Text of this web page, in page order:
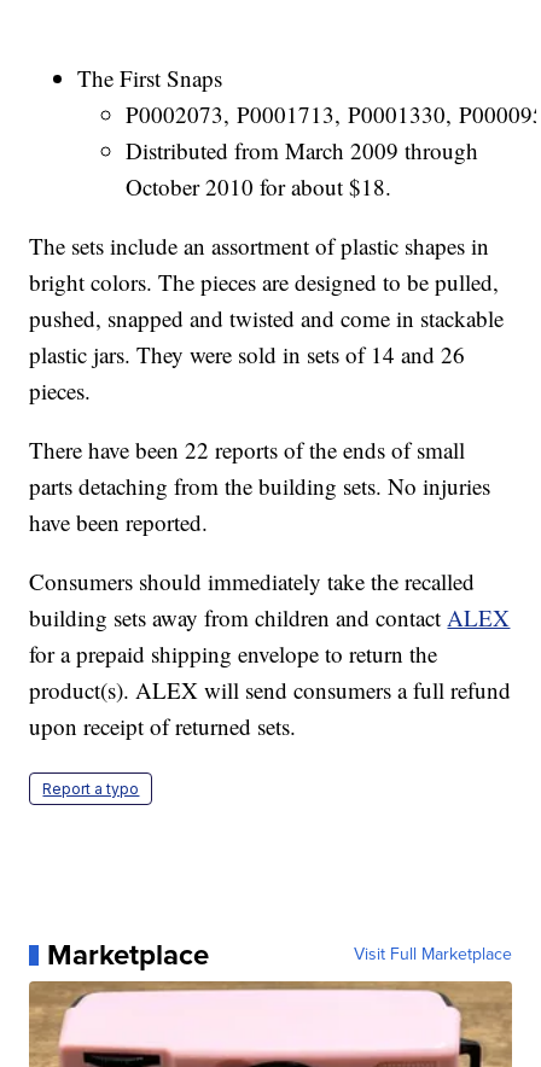
The First Snaps
P0002073, P0001713, P0001330,
Distributed from March 2009 through
October 2010 for about $18.
The sets include an assortment of plastic shapes in
bright colors. The pieces are designed to be pulled,
pushed, snapped and twisted and come in stackable
plastic jars. They were sold in sets of 14 and 26
pieces.
There have been 22 reports of the ends of small
parts detaching from the building sets. No injuries
have been reported.
Consumers should immediately take the recalled
building sets away from children and contactALEX
for a prepaid shipping envelope to return the
product(s). ALEX will send consumers a full refund
upon receipt of returned sets.
Report a typo
Marketplace Visit Full Marketplace